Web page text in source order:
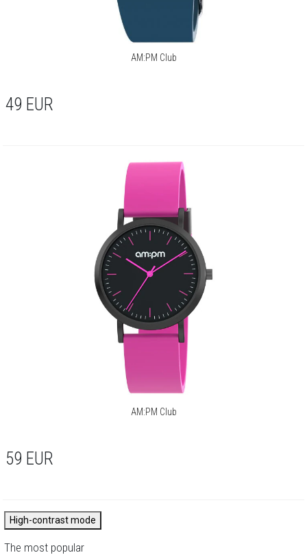
AM:PM Club
49 EUR
AM:PM Club
59 EUR
High-contrast mode
The most popular